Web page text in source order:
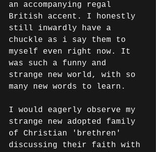
an accompanying regal
British accent. I honestly
still inwardly have a
chuckle as i say them to
myself even right now. It
was such a funny and
strange new world, with so
many new words to learn.
I would eagerly observe my
strange new adopted family
of Christian 'brethren'
discussing their faith with